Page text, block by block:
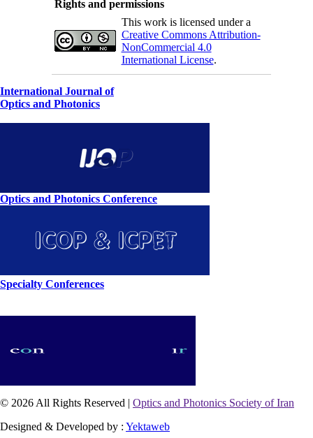
Rights and permissions
This work is licensed under a
Creative Commons Attribution-
NonCommercial 4.0
International License.
International Journal of
Optics and Photonics
Optics and Photonics Conference
Specialty Conferences
© 2026 All Rights Reserved | Optics and Photonics Society of Iran
Designed & Developed by : Yektaweb